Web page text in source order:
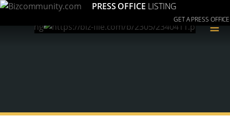
PRESS OFFICE LISTING
GET A PRESS OFFICE
≡